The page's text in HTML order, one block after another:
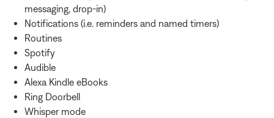
messaging, drop-in)
Notifications (i.e. reminders and named timers)
Routines
Spotify
Audible
Alexa Kindle eBooks
Ring Doorbell
Whisper mode